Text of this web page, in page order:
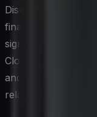
Discrepancies
financial records
signal either poor
Closing that gap
and gives the CFO
related balance